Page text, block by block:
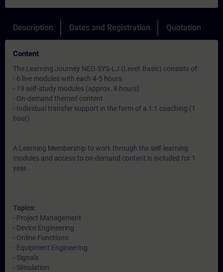
Description Dates and Registration Quotation
Content
The Learning Journey NEO-SYS-LJ (Level: Basic) consists of:
- 6 live modules with each 4-5 hours
- 19 self-study modules (approx. 8 hours)
- On-demand themed content
- Individual transfer support in the form of a 1:1 coaching (1
hour)
A Learning Membership to work through the self-learning
modules and access to on-demand content is included for 1
year.
Topics:
- Project Management
- Device Engineering
- Online Functions
- Equipment Engineering
- Signals
- Simulation